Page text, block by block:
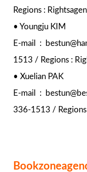
Regions :
• Youngju KIM
E-mail :
1513 / Regions :
• Xuelian PAK
E-mail :
336-1513 / Regions